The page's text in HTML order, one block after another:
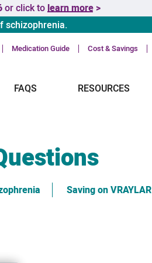
or click tolearn more >
schizophrenia.
Medication Guide Cost & Savings
FAQS RESOURCES
Saving on VRAYLAR